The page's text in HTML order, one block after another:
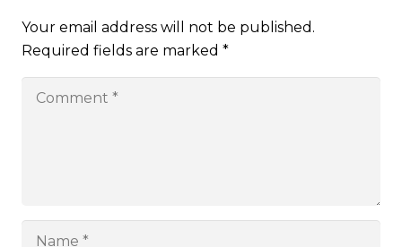
Your email address will not be published.
Required fields are marked *